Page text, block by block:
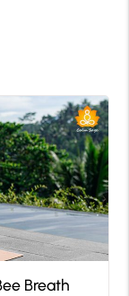
Breath